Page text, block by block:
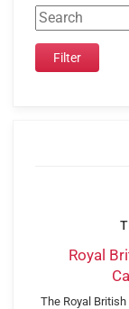
Royal
The Royal